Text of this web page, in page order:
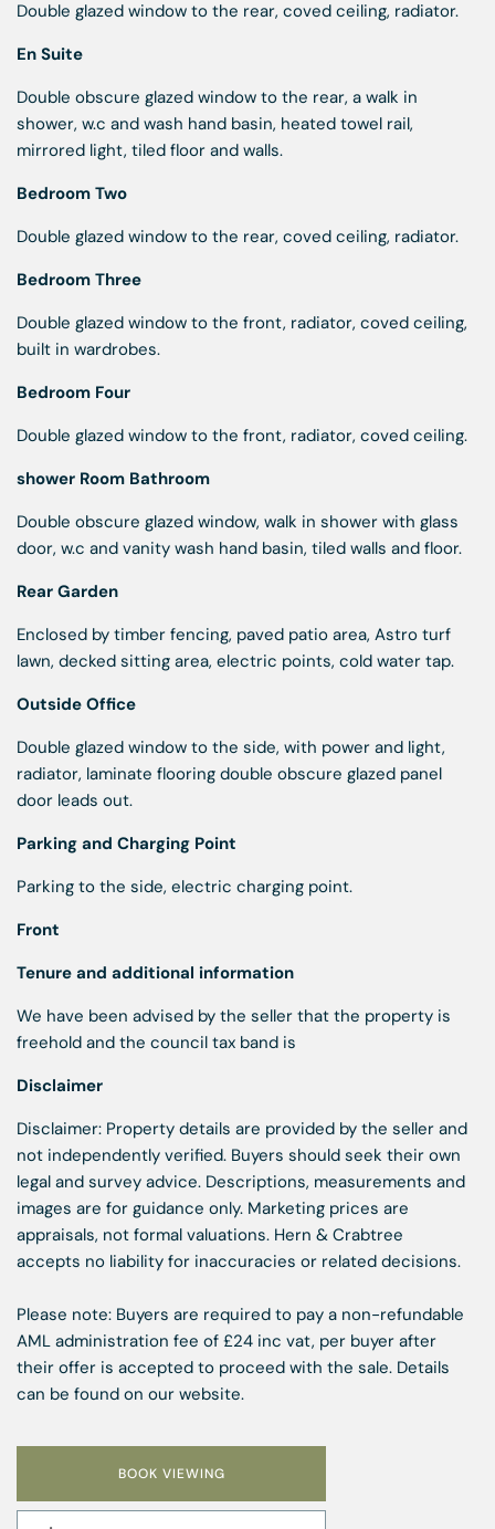
Double glazed window to the rear, coved ceiling, radiator.
En Suite
Double obscure glazed window to the rear, a walk in
shower, w.c and wash hand basin, heated towel rail,
mirrored light, tiled floor and walls.
Bedroom Two
Double glazed window to the rear, coved ceiling, radiator.
Bedroom Three
Double glazed window to the front, radiator, coved ceiling,
built in wardrobes.
Bedroom Four
Double glazed window to the front, radiator, coved ceiling.
shower Room Bathroom
Double obscure glazed window, walk in shower with glass
door, w.c and vanity wash hand basin, tiled walls and floor.
Rear Garden
Enclosed by timber fencing, paved patio area, Astro turf
lawn, decked sitting area, electric points, cold water tap.
Outside Office
Double glazed window to the side, with power and light,
radiator, laminate flooring double obscure glazed panel
door leads out.
Parking and Charging Point
Parking to the side, electric charging point.
Front
Tenure and additional information
We have been advised by the seller that the property is
freehold and the council tax band is
Disclaimer
Disclaimer: Property details are provided by the seller and
not independently verified. Buyers should seek their own
legal and survey advice. Descriptions, measurements and
images are for guidance only. Marketing prices are
appraisals, not formal valuations. Hern & Crabtree
accepts no liability for inaccuracies or related decisions.
Please note: Buyers are required to pay a non-refundable
AML administration fee of £24 inc vat, per buyer after
their offer is accepted to proceed with the sale. Details
can be found on our website.
BOOK VIEWING